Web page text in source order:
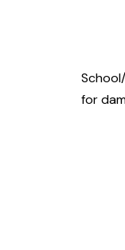
for